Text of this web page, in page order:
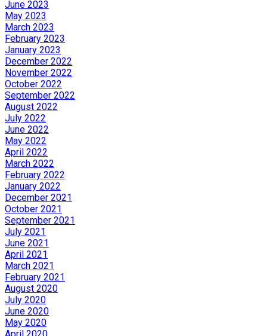
June 2023
May 2023
March 2023
February 2023
January 2023
December 2022
November 2022
October 2022
September 2022
August 2022
July 2022
June 2022
May 2022
April 2022
March 2022
February 2022
January 2022
December 2021
October 2021
September 2021
July 2021
June 2021
April 2021
March 2021
February 2021
August 2020
July 2020
June 2020
May 2020